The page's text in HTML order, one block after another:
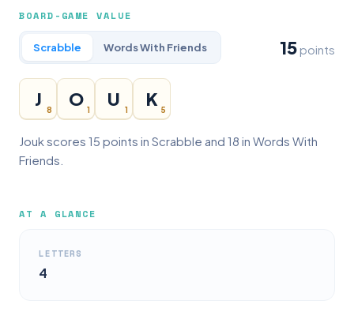
BOARD-GAME VALUE
Scrabble Words With Friends 15 points
J
8
O
1
U
1
K
5
Jouk scores 15 points in Scrabble and 18 in Words With
Friends.
AT A GLANCE
LETTERS
4